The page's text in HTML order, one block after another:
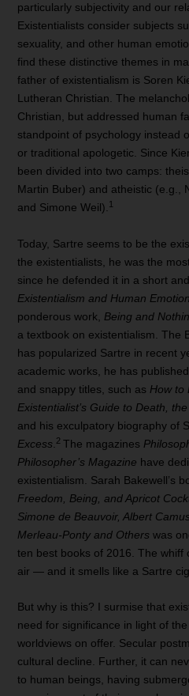
particularly subjectivity and our
Existentialists consider subjects
sexuality, and other human
find these distinctive themes in
father of existentialism is Soren
Lutheran Christian. The
Christian, but addressed human
standpoint of psychology instead
or traditional apologetic. Since
been divided into two camps:
Martin Buber) and atheistic (e.g.,
and Simone Weil).1
Today, Sartre seems to be the
the existentialists, he was the
since he defended it in a short
Existentialism and Human
ponderous work, Being and
a textbook on existentialism. The
has popularized Sartre in recent
academic works, he has
and snappy titles, such as How to
Existentialist’s Guide to Death,
and his exculpatory biography of
Excess 2The magazines
Philosopher’s Magazine have
existentialism. Sarah Bakewell’s
Freedom, Being, and Apricot
Simone de Beauvoir, Albert
Merleau-Ponty and Otherswas
ten best books of 2016. The whiff
air — and it smells like a Sartre
But why is this? I surmise that
need for significance in light of
worldviews on offer. Secular
cultural decline. Further, it can
to human beings, having